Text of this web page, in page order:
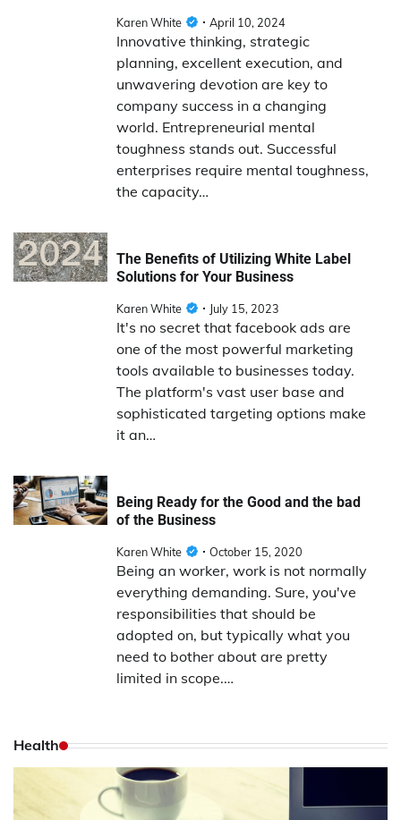
Karen White April 10, 2024
Innovative thinking, strategic
planning, excellent execution, and
unwavering devotion are key to
company success in a changing
world. Entrepreneurial mental
toughness stands out. Successful
enterprises require mental toughness,
the capacity…
The Benefits of Utilizing White Label
Solutions for Your Business
Karen White July 15, 2023
It's no secret that facebook ads are
one of the most powerful marketing
tools available to businesses today.
The platform's vast user base and
sophisticated targeting options make
it an…
Being Ready for the Good and the bad
of the Business
Karen White October 15, 2020
Being an worker, work is not normally
everything demanding. Sure, you've
responsibilities that should be
adopted on, but typically what you
need to bother about are pretty
limited in scope.…
Health